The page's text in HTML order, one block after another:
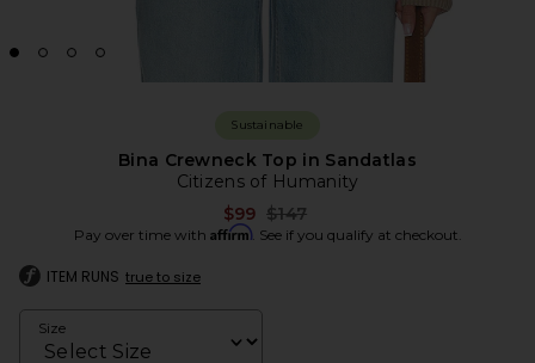
Sustainable
Bina Crewneck Top in Sandatlas
Citizens of Humanity
$99 Previous price:
$147
Pay over time with Affirm. See if you qualify at checkout.
ITEM RUNS true to size
Size